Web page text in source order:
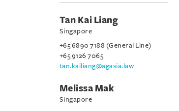
Tan Kai Liang
Singapore
+65 6890 7188 (General Line)
+65 9126 7065
tan.kailiang@agasia.law
Melissa Mak
Singapore